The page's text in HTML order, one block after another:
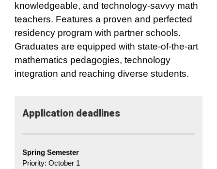
knowledgeable, and technology-savvy math
teachers. Features a proven and perfected
residency program with partner schools.
Graduates are equipped with state-of-the-art
mathematics pedagogies, technology
integration and reaching diverse students.
Application​ deadlines
Spring Semester
Priority: October 1